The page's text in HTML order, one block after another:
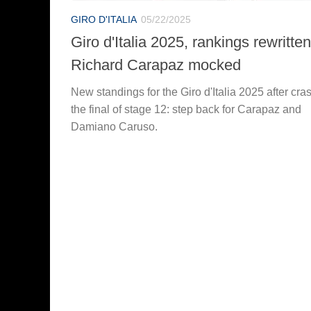
GIRO D'ITALIA 05/22/2025
Giro d'Italia 2025, rankings
Richard Carapaz mocked
New standings for the Giro d'Italia 2025 after
the final of stage 12: step back for Carapaz and
Damiano Caruso.